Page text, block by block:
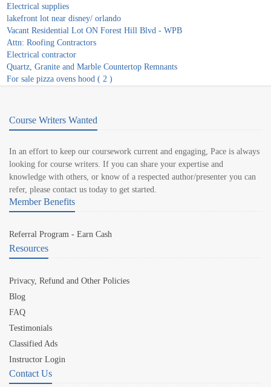
Electrical supplies
lakefront lot near disney/ orlando
Vacant Residential Lot ON Forest Hill Blvd - WPB
Attn: Roofing Contractors
Electrical contractor
Quartz, Granite and Marble Countertop Remnants
For sale pizza ovens hood ( 2 )
Course Writers Wanted
In an effort to keep our coursework current and engaging, Pace is always
looking for course writers. If you can share your expertise and
knowledge with others, or know of a respected author/presenter you can
refer, please contact us today to get started.
Member Benefits
Referral Program - Earn Cash
Resources
Privacy, Refund and Other Policies
Blog
FAQ
Testimonials
Classified Ads
Instructor Login
Contact Us